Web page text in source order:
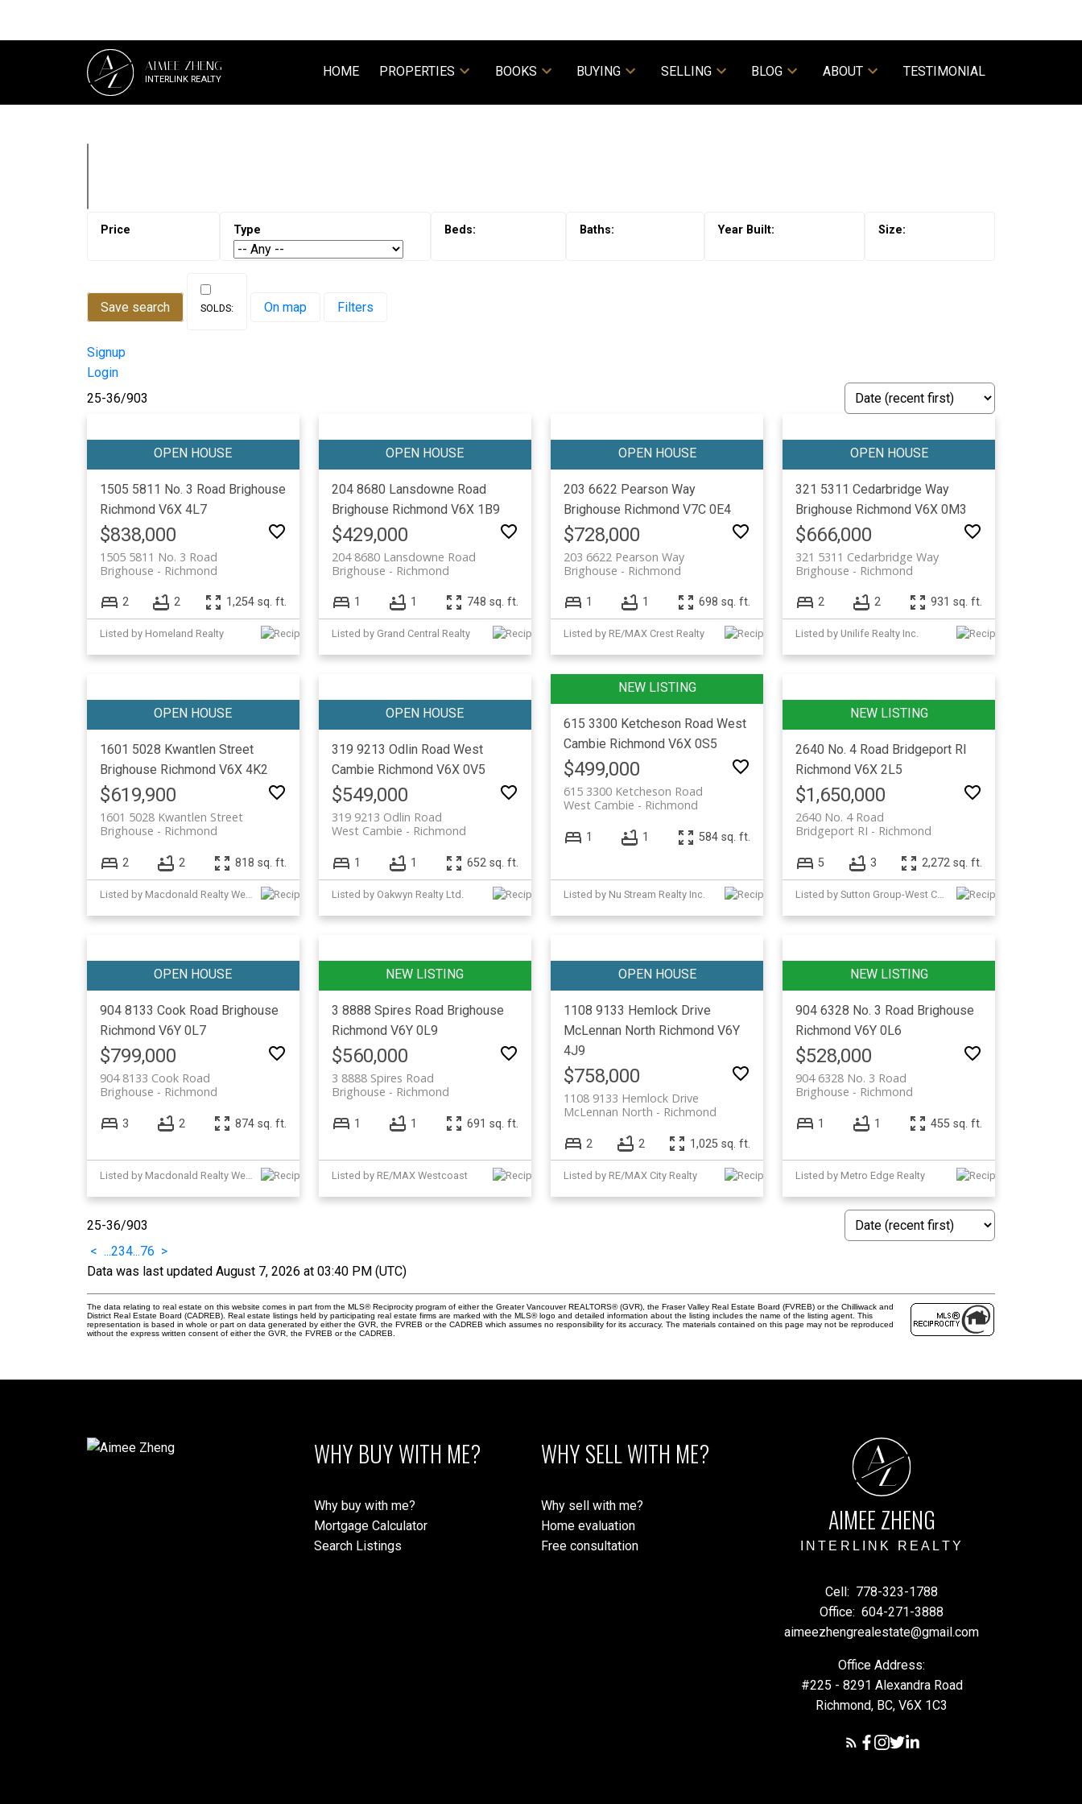
AZ AIMEE ZHENG
INTERLINK REALTY HOME PROPERTIES BOOKS BUYING SELLING BLOG ABOUT TESTIMONIAL
Save search On map Filters
Signup
Login
25-36/903
1505 5811 No. 3 Road Brighouse
Richmond V6X 4L7
$838,000
1505 5811 No. 3 Road
Richmond
Brighouse
2 2 1,254 sq. ft.
Listed by Homeland Realty
204 8680 Lansdowne Road
Brighouse Richmond V6X 1B9
$429,000
204 8680 Lansdowne Road
Richmond
Brighouse
1 1 748 sq. ft.
Listed by Grand Central Realty
203 6622 Pearson Way
Brighouse Richmond V7C 0E4
$728,000
203 6622 Pearson Way
Richmond
Brighouse
1 1 698 sq. ft.
Listed by RE/MAX Crest Realty
321 5311 Cedarbridge Way
Brighouse Richmond V6X 0M3
$666,000
321 5311 Cedarbridge Way
Richmond
Brighouse
2 2 931 sq. ft.
Listed by Unilife Realty Inc.
1601 5028 Kwantlen Street
Brighouse Richmond V6X 4K2
$619,900
1601 5028 Kwantlen Street
Richmond
Brighouse
2 2 818 sq. ft.
Listed by Macdonald Realty Westmar
319 9213 Odlin Road West
Cambie Richmond V6X 0V5
$549,000
319 9213 Odlin Road
Richmond
West Cambie
1 1 652 sq. ft.
Listed by Oakwyn Realty Ltd.
615 3300 Ketcheson Road West
Cambie Richmond V6X 0S5
$499,000
615 3300 Ketcheson Road
Richmond
West Cambie
1 1 584 sq. ft.
Listed by Nu Stream Realty Inc.
2640 No. 4 Road Bridgeport RI
Richmond V6X 2L5
$1,650,000
2640 No. 4 Road
Richmond
Bridgeport RI
5 3 2,272 sq. ft.
904 8133 Cook Road Brighouse
Richmond V6Y 0L7
$799,000
904 8133 Cook Road
Richmond
Brighouse
3 2 874 sq. ft.
Listed by Macdonald Realty Westmar
3 8888 Spires Road Brighouse
Richmond V6Y 0L9
$560,000
3 8888 Spires Road
Richmond
Brighouse
1 1 691 sq. ft.
Listed by RE/MAX Westcoast
1108 9133 Hemlock Drive
McLennan North Richmond V6Y
4J9
$758,000
1108 9133 Hemlock Drive
Richmond
McLennan North
2 2 1,025 sq. ft.
Listed by RE/MAX City Realty
904 6328 No. 3 Road Brighouse
Richmond V6Y 0L6
$528,000
904 6328 No. 3 Road
Richmond
Brighouse
1 1 455 sq. ft.
Listed by Metro Edge Realty
25-36/903
< ...234...76 >
Data was last updated August 7, 2026 at 03:40 PM (UTC)
The data relating to real estate on this website comes in part from the MLS® Reciprocity program of either the Greater Vancouver REALTORS® (GVR), the Fraser Valley Real Estate Board (FVREB) or the Chilliwack and
District Real Estate Board (CADREB). Real estate listings held by participating real estate firms are marked with the MLS® logo and detailed information about the listing includes the name of the listing agent. This
representation is based in whole or part on data generated by either the GVR, the FVREB or the CADREB which assumes no responsibility for its accuracy. The materials contained on this page may not be reproduced
without the express written consent of either the GVR, the FVREB or the CADREB.
WHY BUY WITH ME?
Why buy with me?
Mortgage Calculator
Search Listings
WHY SELL WITH ME?
Why sell with me?
Home evaluation
Free consultation
AZ
AIMEE ZHENG
INTERLINK REALTY
Cell: 778-323-1788
Office: 604-271-3888
aimeezhengrealestate@gmail.com
Office Address:
#225 - 8291 Alexandra Road
Richmond, BC, V6X 1C3